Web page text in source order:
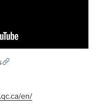
en/